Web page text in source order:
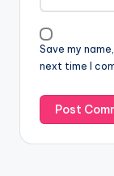
Save my
next time I